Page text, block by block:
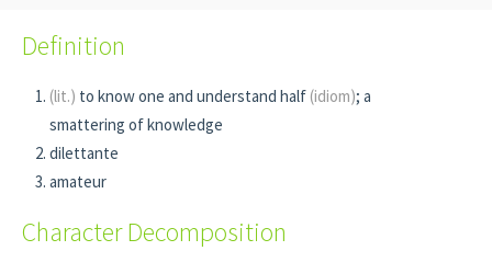
Definition
(lit.) to know one and understand half (idiom); a
smattering of knowledge
dilettante
amateur
Character Decomposition